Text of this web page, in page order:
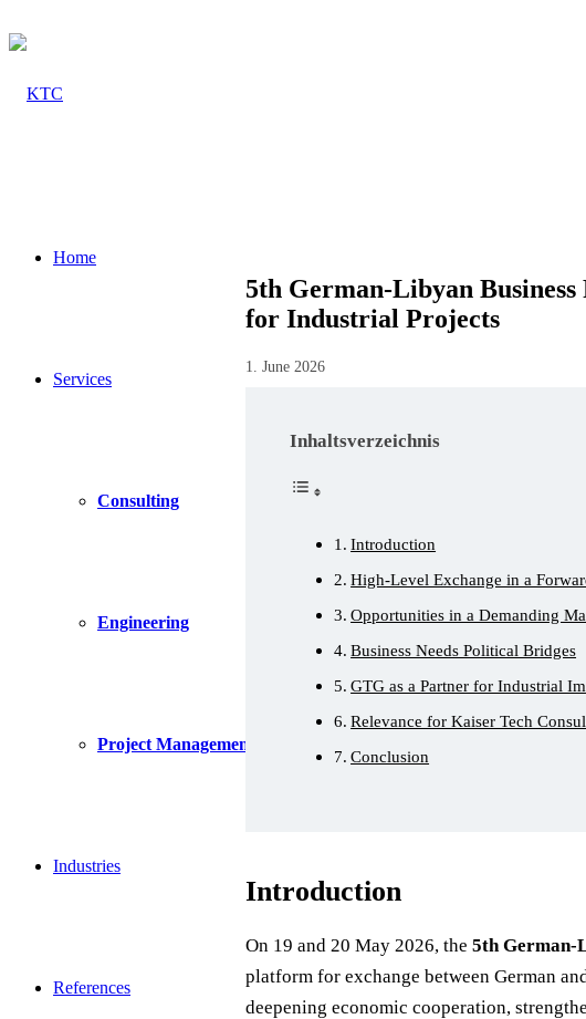
Home
Services
Consulting
Engineering
Project Management
Industries
References
5th German-Libyan
for Industrial Projects
1. June 2026
Inhaltsverzeichnis
Introduction
High-Level Exchange in a
Opportunities in a Demanding
Business Needs Political Bridges
GTG as a Partner for Industrial
Relevance for Kaiser Tech
Conclusion
Introduction
On 19 and 20 May 2026, the 5th German-
platform for exchange between German
deepening economic cooperation,